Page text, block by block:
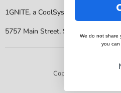
1GNITE, a CoolSys Company
5757 Main Street, Suite 207 Frisco
Copyright © 2026
We do not share
you can